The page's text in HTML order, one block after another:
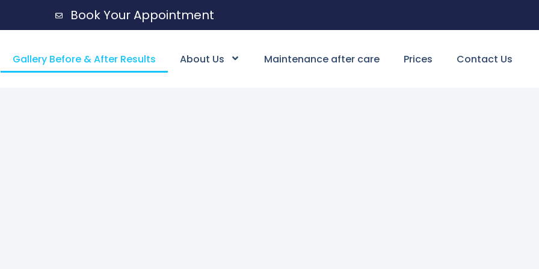
Book Your Appointment
Gallery Before & After Results About Us Maintenance after care Prices Contact Us